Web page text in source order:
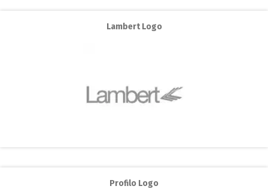
Lambert Logo
Profilo Logo